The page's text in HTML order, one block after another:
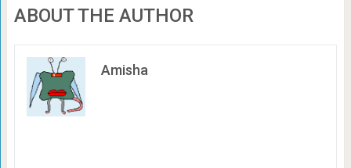
ABOUT THE AUTHOR
Amisha